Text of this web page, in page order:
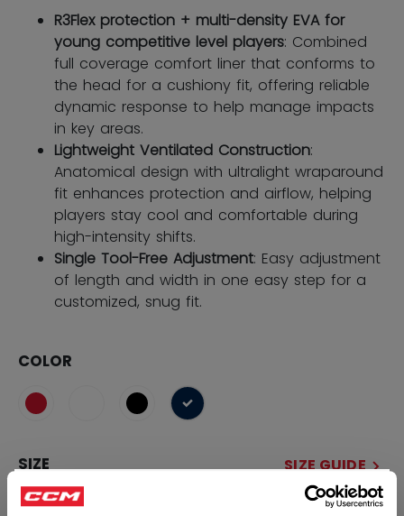
R3Flex protection + multi-density EVA for
young competitive level players: Combined
full coverage comfort liner that conforms to
the head for a cushiony fit, offering reliable
dynamic response to help manage impacts
in key areas.
Lightweight Ventilated Construction:
Anatomical design with ultralight wraparound
fit enhances protection and airflow, helping
players stay cool and comfortable during
high-intensity shifts.
Single Tool-Free Adjustment: Easy adjustment
of length and width in one easy step for a
customized, snug fit.
COLOR
selected
SIZE SIZE GUIDE
OSFA